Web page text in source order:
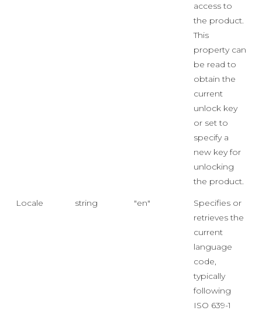
access to
the product.
This
property can
be read to
obtain the
current
unlock key
or set to
specify a
new key for
unlocking
the product.
Locale string "en"
Specifies or
retrieves the
current
language
code,
typically
following
ISO 639-1